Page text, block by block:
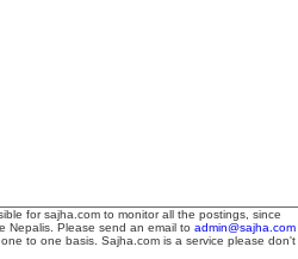
for sajha.com to monitor all the postings, since
Nepalis. Please send an email to admin@sajha.com
to one basis. Sajha.com is a service please don't